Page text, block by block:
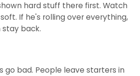
hard stuff there first. Watch
If he's rolling over everything,
back.
go bad. People leave starters in